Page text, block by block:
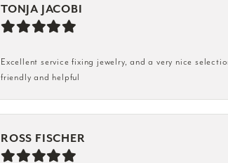
TONJA JACOBI
Excellent service fixing jewelry, and a very nice
friendly and helpful
ROSS FISCHER